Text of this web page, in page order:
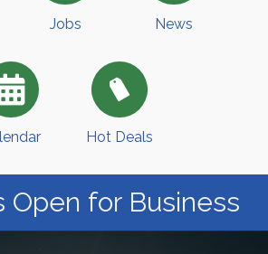
Jobs News
Hot Deals
Open for Business